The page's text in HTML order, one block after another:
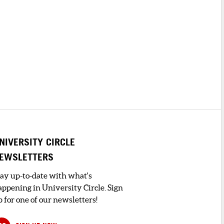
CIRCLE
up-to-date with what's
in University Circle. Sign
for one of our newsletters!